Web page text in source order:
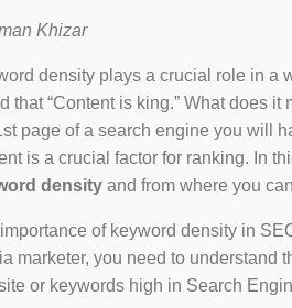
Khizar
density plays a crucial role in a
that “Content is king.” What does
page of a search engine you will
is a crucial factor for ranking. In
density and from where you
of keyword density in
marketer, you need to understand
or keywords high in Search